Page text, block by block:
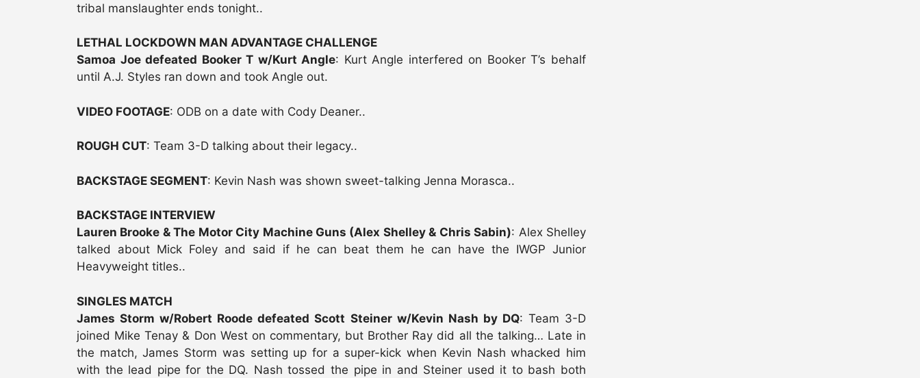
tribal manslaughter ends tonight..
LETHAL LOCKDOWN MAN ADVANTAGE CHALLENGE
Samoa Joe defeated Booker T w/Kurt Angle: Kurt Angle interfered on Booker T’s behalf
until A.J. Styles ran down and took Angle out.
VIDEO FOOTAGE: ODB on a date with Cody Deaner..
ROUGH CUT: Team 3-D talking about their legacy..
BACKSTAGE SEGMENT: Kevin Nash was shown sweet-talking Jenna Morasca..
BACKSTAGE INTERVIEW
Lauren Brooke & The Motor City Machine Guns (Alex Shelley & Chris Sabin): Alex Shelley
talked about Mick Foley and said if he can beat them he can have the IWGP Junior
Heavyweight titles..
SINGLES MATCH
James Storm w/Robert Roode defeated Scott Steiner w/Kevin Nash by DQ: Team 3-D
joined Mike Tenay & Don West on commentary, but Brother Ray did all the talking… Late in
the match, James Storm was setting up for a super-kick when Kevin Nash whacked him
with the lead pipe for the DQ. Nash tossed the pipe in and Steiner used it to bash both